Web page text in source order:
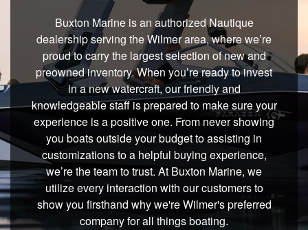
Buxton Marine is an authorized Nautique
dealership serving the Wilmer area, where we’re
proud to carry the largest selection of new and
preowned inventory. When you’re ready to invest
in a new watercraft, our friendly and
knowledgeable staff is prepared to make sure your
experience is a positive one. From never showing
you boats outside your budget to assisting in
customizations to a helpful buying experience,
we’re the team to trust. At Buxton Marine, we
utilize every interaction with our customers to
show you firsthand why we're Wilmer's preferred
company for all things boating.